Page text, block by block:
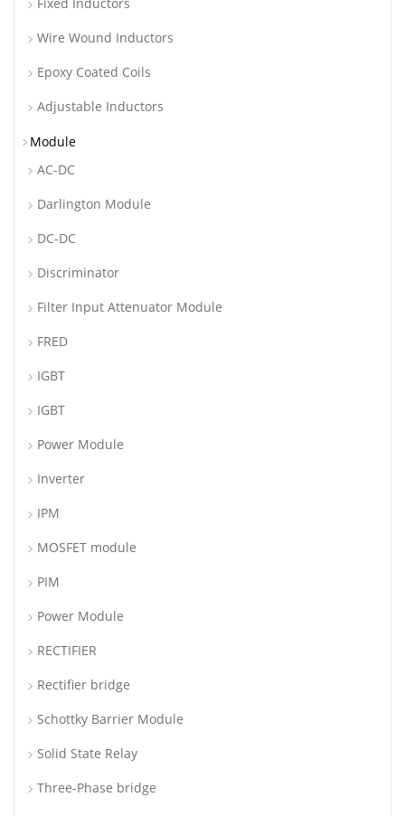
Wire Wound Inductors
Epoxy Coated Coils
Adjustable Inductors
Module
AC-DC
Darlington Module
DC-DC
Discriminator
Filter Input Attenuator Module
FRED
IGBT
IGBT
Power Module
Inverter
IPM
MOSFET module
PIM
Power Module
RECTIFIER
Rectifier bridge
Schottky Barrier Module
Solid State Relay
Three-Phase bridge